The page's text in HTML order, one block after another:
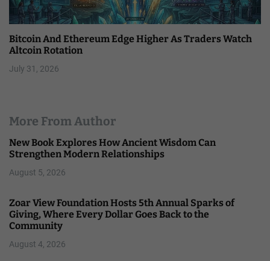
Bitcoin And Ethereum Edge Higher As Traders Watch
Altcoin Rotation
July 31, 2026
More From Author
New Book Explores How Ancient Wisdom Can
Strengthen Modern Relationships
August 5, 2026
Zoar View Foundation Hosts 5th Annual Sparks of
Giving, Where Every Dollar Goes Back to the
Community
August 4, 2026